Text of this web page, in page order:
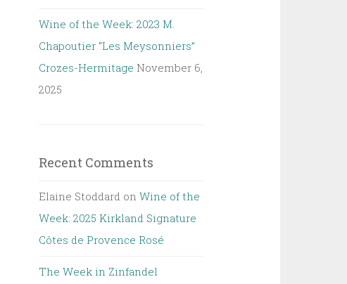
Wine of the Week: 2023 M.
Chapoutier “Les Meysonniers”
Crozes-Hermitage November 6,
2025
Recent Comments
Elaine Stoddard onWine of the
Week: 2025 Kirkland Signature
Côtes de Provence Rosé
The Week in Zinfandel